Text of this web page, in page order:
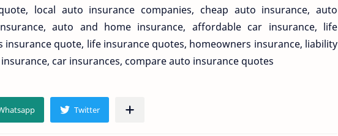
local auto insurance companies, cheap auto insurance, auto
auto and home insurance, affordable car insurance, life
quote, life insurance quotes, homeowners insurance, liability
car insurances, compare auto insurance quotes